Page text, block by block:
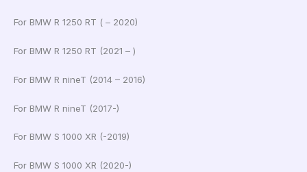
For BMW R 1250 RT ( – 2020)
For BMW R 1250 RT (2021 – )
For BMW R nineT (2014 – 2016)
For BMW R nineT (2017-)
For BMW S 1000 XR (-2019)
For BMW S 1000 XR (2020-)